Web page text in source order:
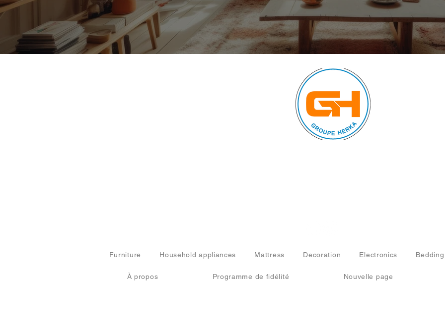
Furniture Household appliances Mattress Decoration Electronics Bedding
À propos Programme de fidélité Nouvelle page